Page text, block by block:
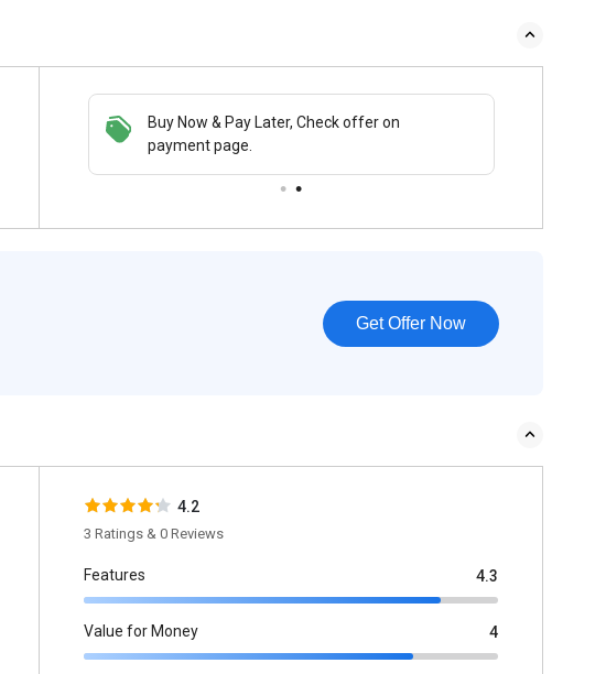
Buy Now & Pay Later, Check offer on
payment page.
Get Offer Now
4.2
3 Ratings & 0 Reviews
Features 4.3
Value for Money 4